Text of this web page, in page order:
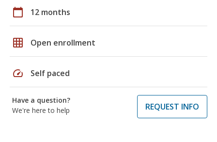
calendar_today 12 months
grid_on Open enrollment
speed Self paced
Have a question?
We're here to help
REQUEST INFO